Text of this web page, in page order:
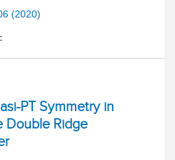
(2020)
PT Symmetry in
Double Ridge